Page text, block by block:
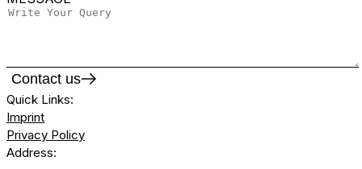
Contact us
Quick Links:
Imprint
Privacy Policy
Address: